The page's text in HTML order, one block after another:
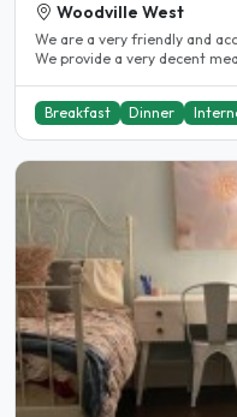
Woodville West
We are a very friendly and
We provide a very decent
Breakfast Dinner